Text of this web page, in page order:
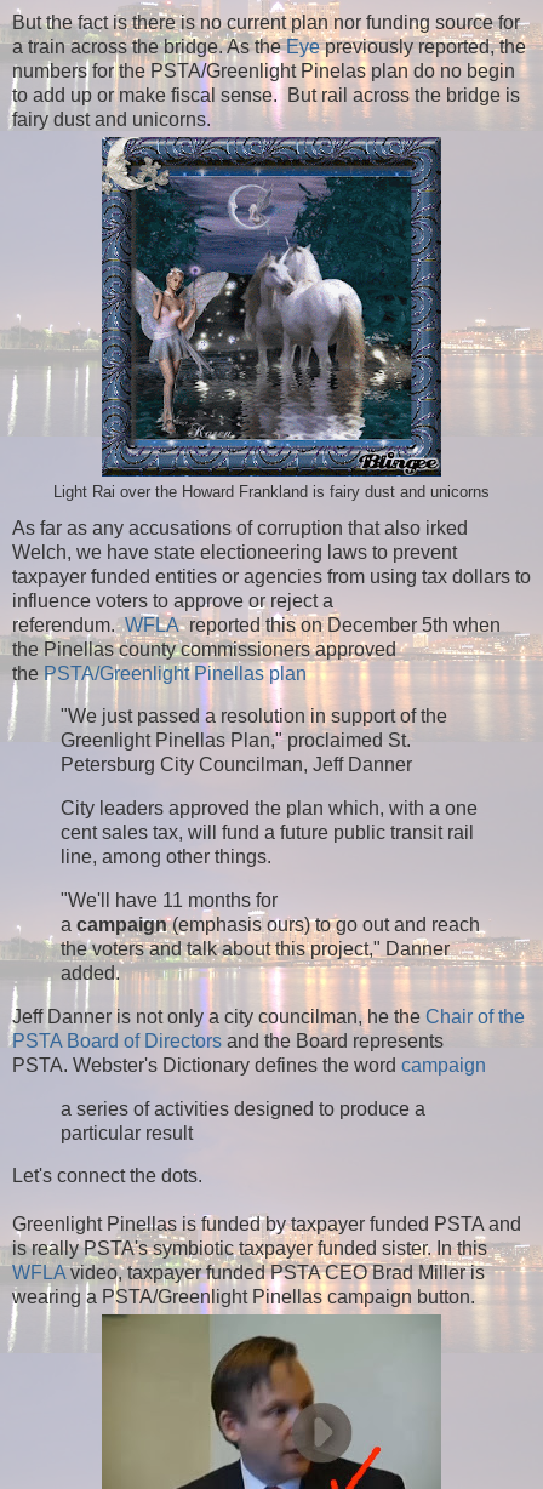
But the fact is there is no current plan nor funding source for
a train across the bridge. As theEyepreviously reported, the
numbers for the PSTA/Greenlight Pinelas plan do no begin
to add up or make fiscal sense. But rail across the bridge is
fairy dust and unicorns.
Light Rai over the Howard Frankland is fairy dust and unicorns
As far as any accusations of corruption that also irked
Welch, we have state electioneering laws to prevent
taxpayer funded entities or agencies from using tax dollars to
influence voters to approve or reject a
referendum. WFLAreported this on December 5th when
the Pinellas county commissioners approved
the PSTA/Greenlight Pinellas plan
"We just passed a resolution in support of the
Greenlight Pinellas Plan," proclaimed St.
Petersburg City Councilman, Jeff Danner
City leaders approved the plan which, with a one
cent sales tax, will fund a future public transit rail
line, among other things.
"We'll have 11 months for
a campaign(emphasis ours) to go out and reach
the voters and talk about this project," Danner
added.
Jeff Danner is not only a city councilman, he the Chair of the
PSTA Board of Directors and the Board represents
PSTA. Webster's Dictionary defines the word campaign
a series of activities designed to produce a
particular result
Let's connect the dots.
Greenlight Pinellas is funded by taxpayer funded PSTA and
is really PSTA's symbiotic taxpayer funded sister.In this
WFLAvideo, taxpayer funded PSTA CEO Brad Miller is
wearing a PSTA/Greenlight Pinellas campaign button.